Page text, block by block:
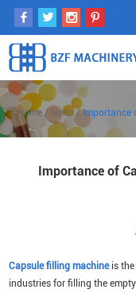
Home/ News/Importance
Importance of
Capsule filling machineis the
industries for filling the